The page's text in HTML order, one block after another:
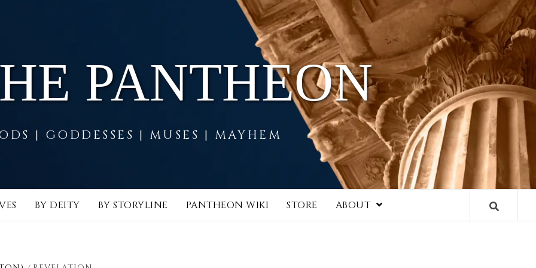
PANTHEON
| GODDESSES | MUSES | MAYHEM
BY DEITY BY STORYLINE PANTHEON WIKI STORE ABOUT